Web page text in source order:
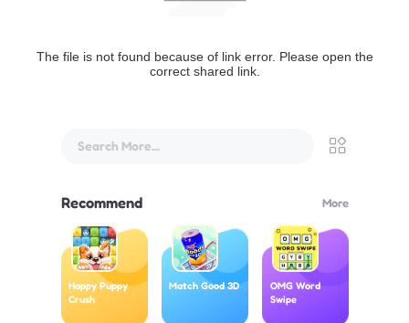
The file is not found because of link error. Please open the
correct shared link.